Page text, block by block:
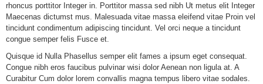
rhoncus porttitor Integer in. Porttitor massa sed nibh Ut metus elit Integer
Maecenas dictumst mus. Malesuada vitae massa eleifend vitae Proin vel
tincidunt condimentum adipiscing tincidunt. Vel orci neque a tincidunt
congue semper felis Fusce et.
Quisque id Nulla Phasellus semper elit fames a ipsum eget consequat.
Congue nibh eros faucibus pulvinar wisi dolor Aenean non ligula at. A
Curabitur Cum dolor lorem convallis magna tempus libero vitae sodales.